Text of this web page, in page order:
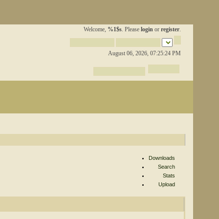
Welcome, %1$s. Please loginor register.
August 06, 2026, 07:25:24 PM
Downloads
Search
Stats
Upload